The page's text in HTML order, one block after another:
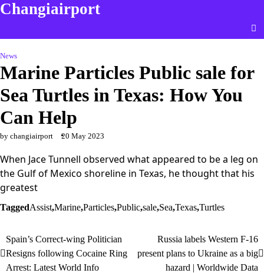
Skip
Changiairport
News
Marine Particles Public sale for
Sea Turtles in Texas: How You
Can Help
by changiairport 20 May 2023
When Jace Tunnell observed what appeared to be a leg on
the Gulf of Mexico shoreline in Texas, he thought that his
greatest
TaggedAssist,Marine,Particles,Public,sale,Sea,Texas,Turtles
Post
navigation
Spain’s Correct-wing Politician
Resigns following Cocaine Ring
Arrest: Latest World Info
Russia labels Western F-16
present plans to Ukraine as a big
hazard | Worldwide Data